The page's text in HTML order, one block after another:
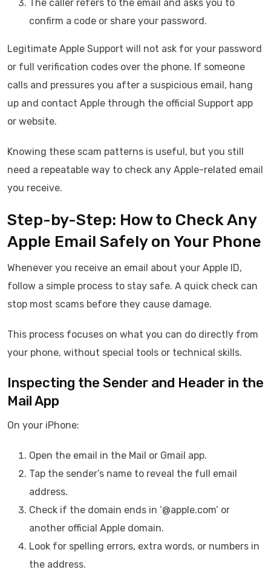
The caller refers to the email and asks you to
confirm a code or share your password.
Legitimate Apple Support will not ask for your password
or full verification codes over the phone. If someone
calls and pressures you after a suspicious email, hang
up and contact Apple through the official Support app
or website.
Knowing these scam patterns is useful, but you still
need a repeatable way to check any Apple-related email
you receive.
Step-by-Step: How to Check Any
Apple Email Safely on Your Phone
Whenever you receive an email about your Apple ID,
follow a simple process to stay safe. A quick check can
stop most scams before they cause damage.
This process focuses on what you can do directly from
your phone, without special tools or technical skills.
Inspecting the Sender and Header in the
Mail App
On your iPhone:
Open the email in the Mail or Gmail app.
Tap the sender’s name to reveal the full email
address.
Check if the domain ends in ‘@apple.com’ or
another official Apple domain.
Look for spelling errors, extra words, or numbers in
the address.